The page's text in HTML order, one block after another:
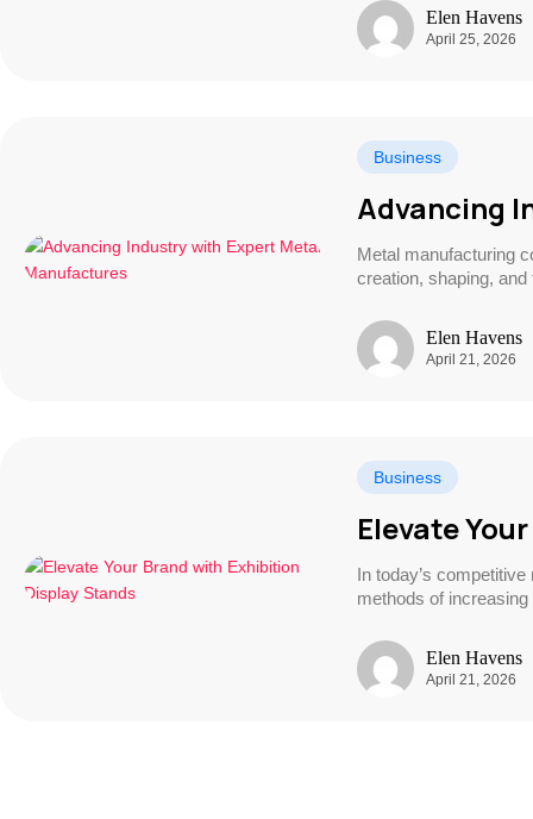
Elen Havens
April 25, 2026
Business
Advancing
Metal manufacturing
creation, shaping,
Elen Havens
April 21, 2026
Business
Elevate
In today’s
methods of
Elen Havens
April 21, 2026